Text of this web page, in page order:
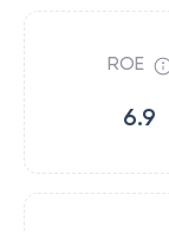
ROE
6.9